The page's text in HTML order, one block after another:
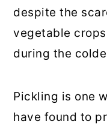
despite the
vegetable
during the
Pickling is one
have found to